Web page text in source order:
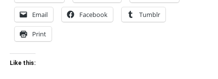
Email Facebook Tumblr
Print
Like this: